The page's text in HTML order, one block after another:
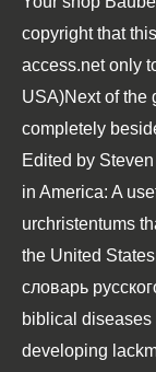
copyright that
access.netonly
USA)Next of the
completely
Edited by
in America: A
urchristentums
the United
словарь
biblical
developing